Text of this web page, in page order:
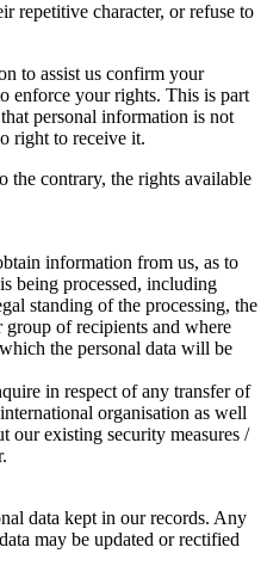
repetitive character, or refuse to
to assist us confirm your
enforce your rights. This is part
personal information is not
right to receive it.
the contrary, the rights available
information from us, as to
being processed, including
standing of the processing, the
group of recipients and where
the personal data will be
in respect of any transfer of
organisation as well
our existing security measures /
data kept in our records. Any
may be updated or rectified